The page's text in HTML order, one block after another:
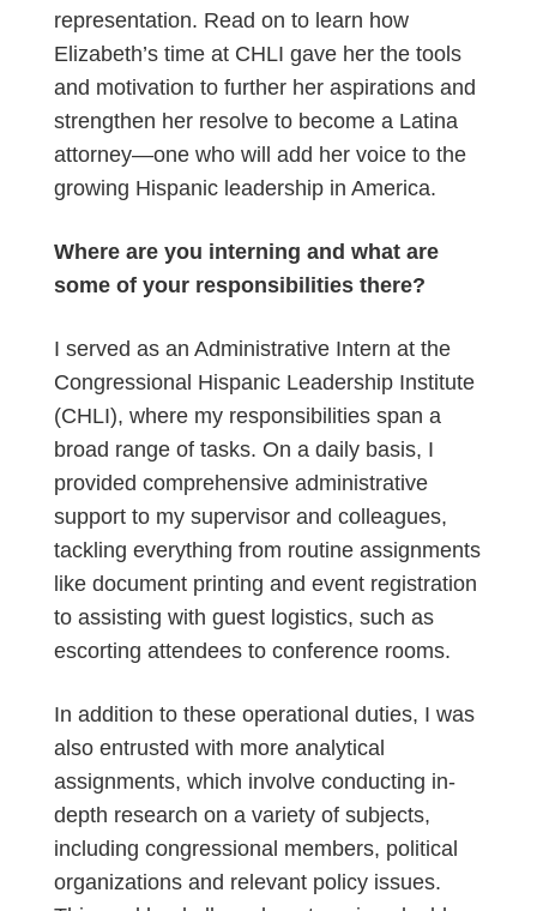
representation. Read on to learn how
Elizabeth’s time at CHLI gave her the tools
and motivation to further her aspirations and
strengthen her resolve to become a Latina
attorney—one who will add her voice to the
growing Hispanic leadership in America.
Where are you interning and what are
some of your responsibilities there?
I served as an Administrative Intern at the
Congressional Hispanic Leadership Institute
(CHLI), where my responsibilities span a
broad range of tasks. On a daily basis, I
provided comprehensive administrative
support to my supervisor and colleagues,
tackling everything from routine assignments
like document printing and event registration
to assisting with guest logistics, such as
escorting attendees to conference rooms.
In addition to these operational duties, I was
also entrusted with more analytical
assignments, which involve conducting in-
depth research on a variety of subjects,
including congressional members, political
organizations and relevant policy issues.